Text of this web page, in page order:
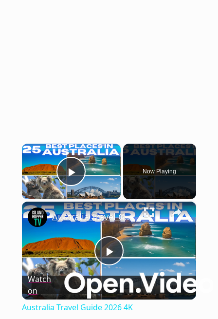
×
Play Video
Now Playing
×
Play
Video
Australia Travel Guide 2026 4K
Watch
on
Australia Travel Guide 2026 4K